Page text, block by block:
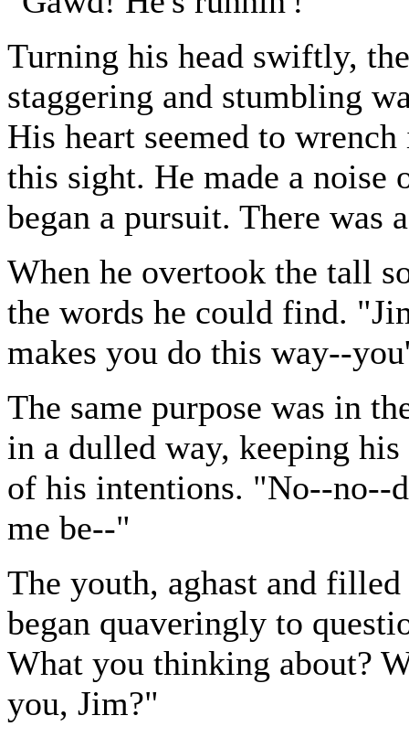
Turning his head swiftly,
staggering and stumbling
His heart seemed to
this sight. He made a noise
began a pursuit. There was
When he overtook the tall
the words he could find.
makes you do this way--
The same purpose was in
in a dulled way, keeping
of his intentions. "No--no--
me be--"
The youth, aghast and
began quaveringly to
What you thinking about?
you, Jim?"